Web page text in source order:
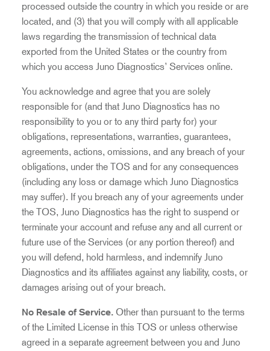
processed outside the country in which you reside or are
located, and (3) that you will comply with all applicable
laws regarding the transmission of technical data
exported from the United States or the country from
which you access Juno Diagnostics’ Services online.
You acknowledge and agree that you are solely
responsible for (and that Juno Diagnostics has no
responsibility to you or to any third party for) your
obligations, representations, warranties, guarantees,
agreements, actions, omissions, and any breach of your
obligations, under the TOS and for any consequences
(including any loss or damage which Juno Diagnostics
may suffer). If you breach any of your agreements under
the TOS, Juno Diagnostics has the right to suspend or
terminate your account and refuse any and all current or
future use of the Services (or any portion thereof) and
you will defend, hold harmless, and indemnify Juno
Diagnostics and its affiliates against any liability, costs, or
damages arising out of your breach.
No Resale of Service. Other than pursuant to the terms
of the Limited License in this TOS or unless otherwise
agreed in a separate agreement between you and Juno